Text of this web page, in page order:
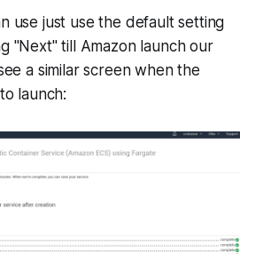
use just use the default setting
"Next" till Amazon launch our
a similar screen when the
launch: